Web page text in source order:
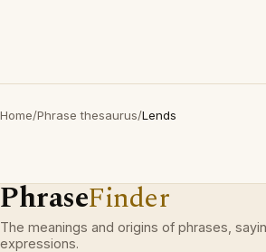
Home/Phrase thesaurus/Lends
PhraseFinder
The meanings and origins of phrases,
expressions.